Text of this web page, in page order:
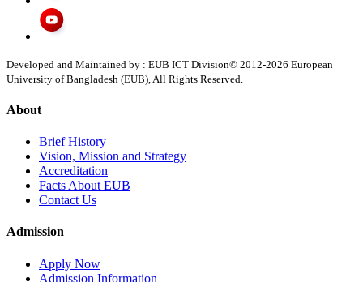
Developed and Maintained by : EUB ICT Division© 2012-2026 European
University of Bangladesh (EUB), All Rights Reserved.
About
Brief History
Vision, Mission and Strategy
Accreditation
Facts About EUB
Contact Us
Admission
Apply Now
Admission Information